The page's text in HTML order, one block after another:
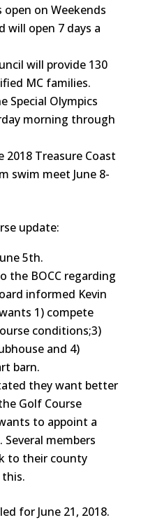
open on Weekends
will open 7 days a
will provide 130
MC families.
Special Olympics
morning through
Treasure Coast
swim meet June 8-
update:
5th.
the BOCC regarding
informed Kevin
1) compete
conditions;3)
and 4)
barn.
they want better
Golf Course
to appoint a
members
to their county
for June 21, 2018.